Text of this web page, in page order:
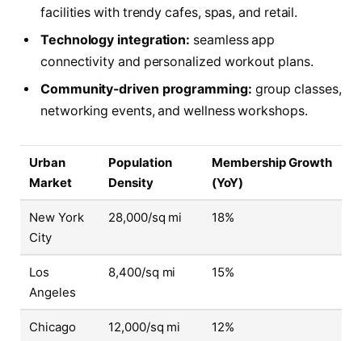
facilities with trendy cafes, spas, and retail.
Technology integration: seamless app
connectivity and personalized workout plans.
Community-driven programming: group classes,
networking events, and wellness workshops.
Urban
Market
Population
Density
Membership Growth
(YoY)
New York
City
28,000/sq mi 18%
Los
Angeles
8,400/sq mi 15%
Chicago 12,000/sq mi 12%